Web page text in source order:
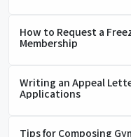
How to Request a
Membership
Writing an Appeal
Applications
Tips for Composing